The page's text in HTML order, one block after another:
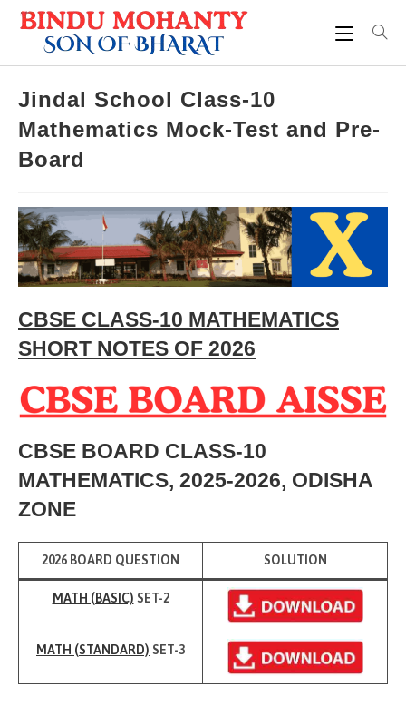
Skip
Jindal School Class-10
Mathematics Mock-Test and Pre-
Board
CBSE CLASS-10 MATHEMATICS
SHORT NOTES OF 2026
CBSE BOARD CLASS-10
MATHEMATICS, 2025-2026, ODISHA
ZONE
2026 BOARD QUESTION SOLUTION
MATH (BASIC) SET-2
MATH (STANDARD) SET-3